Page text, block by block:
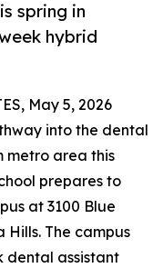
spring in
hybrid
May 5, 2026
into the dental
metro area this
prepares to
at 3100 Blue
Hills. The campus
dental assistant